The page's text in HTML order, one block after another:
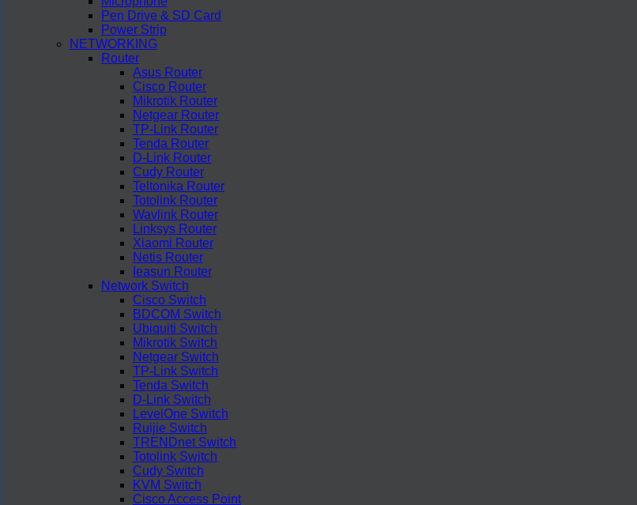
Pen Drive & SD Card
Power Strip
NETWORKING
Router
Asus Router
Cisco Router
Mikrotik Router
Netgear Router
TP-Link Router
Tenda Router
D-Link Router
Cudy Router
Teltonika Router
Totolink Router
Wavlink Router
Linksys Router
Xiaomi Router
Netis Router
Ieasun Router
Network Switch
Cisco Switch
BDCOM Switch
Ubiquiti Switch
Mikrotik Switch
Netgear Switch
TP-Link Switch
Tenda Switch
D-Link Switch
LevelOne Switch
Ruijie Switch
TRENDnet Switch
Totolink Switch
Cudy Switch
KVM Switch
Cisco Access Point